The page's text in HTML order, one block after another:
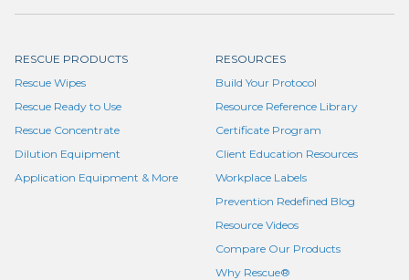
RESCUE PRODUCTS
Rescue Wipes
Rescue Ready to Use
Rescue Concentrate
Dilution Equipment
Application Equipment & More
RESOURCES
Build Your Protocol
Resource Reference Library
Certificate Program
Client Education Resources
Workplace Labels
Prevention Redefined Blog
Resource Videos
Compare Our Products
Why Rescue®